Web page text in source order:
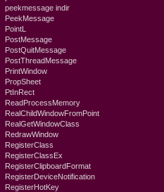
peekmessage indir
PeekMessage
PointL
PostMessage
PostQuitMessage
PostThreadMessage
PrintWindow
PropSheet
PtInRect
ReadProcessMemory
RealChildWindowFromPoint
RealGetWindowClass
RedrawWindow
RegisterClass
RegisterClassEx
RegisterClipboardFormat
RegisterDeviceNotification
RegisterHotKey